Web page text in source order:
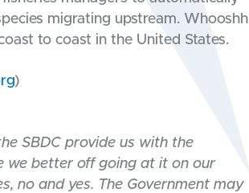
migrating upstream. Whooshh
to coast in the United States.
)
SBDC provide us with the
we better off going at it on our
no and yes. The Government may